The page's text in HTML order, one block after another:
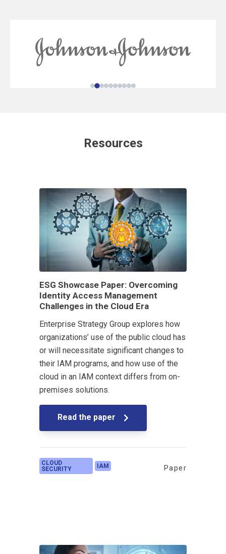
Resources
ESG Showcase Paper: Overcoming
Identity Access Management
Challenges in the Cloud Era
Enterprise Strategy Group explores how
organizations’ use of the public cloud has
or will necessitate significant changes to
their IAM programs, and how use of the
cloud in an IAM context differs from on-
premises solutions.
Read the paper
CLOUD
SECURITY
IAM Paper